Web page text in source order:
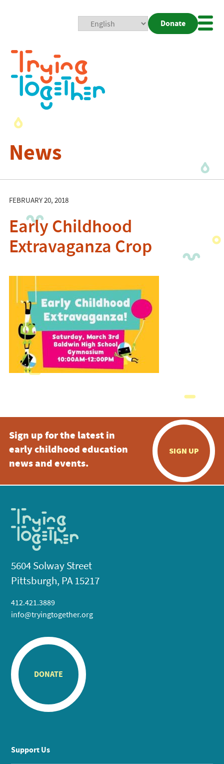
Donate
News
FEBRUARY 20, 2018
Early Childhood
Extravaganza Crop
Sign up for the latest in
early childhood education
news and events.
SIGN UP
5604 Solway Street
Pittsburgh, PA 15217
412.421.3889
info@tryingtogether.org
DONATE
Support Us